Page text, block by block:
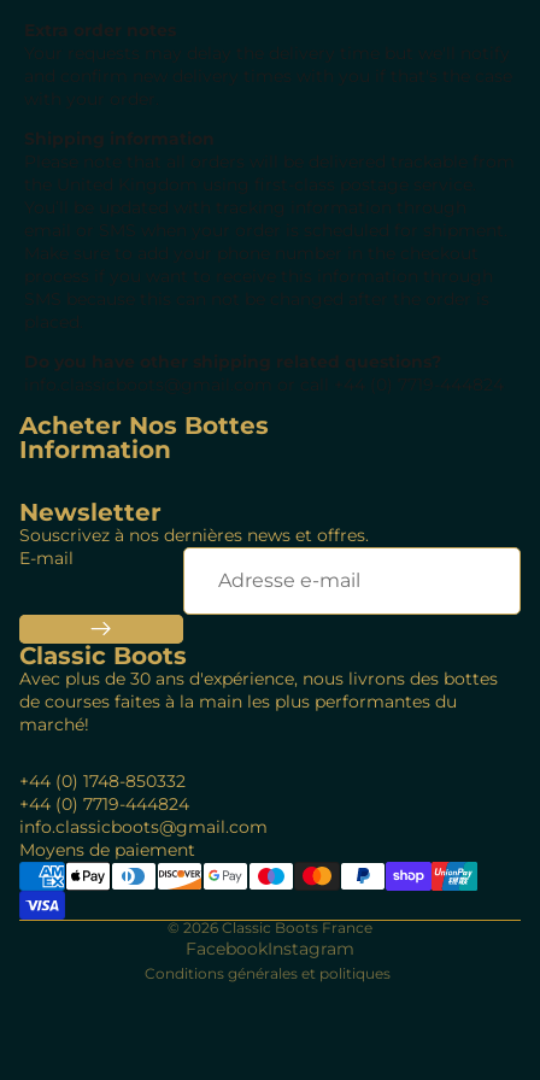
Extra order notes
Your requests may delay the delivery time but we'll notify
and confirm new delivery times with you if that's the case
with your order.
Shipping information
Please note that all orders will be delivered trackable from
the United Kingdom using first-class postage service.
You’ll be updated with tracking information through
email or SMS
when
your order is scheduled for shipment.
Make sure to add your phone number in the checkout
process if you want to receive this information through
SMS because this
can not be changed after the order is
placed
Do you have other shipping related questions?
info.classicboots@gmail.com
or call +44 (0) 7719-444824
Acheter Nos Bottes
Information
Newsletter
Souscrivez à nos dernières news et offres.
E-mail
Classic Boots
Avec plus de 30 ans d'expérience, nous livrons des bottes
de courses faites à la main les plus performantes du
marché!
+44 (0) 1748-850332
+44 (0) 7719-444824
info.classicboots@gmail.com
Moyens de paiement
© 2026Classic Boots France
FacebookInstagram
Conditions générales et politiques
Politique de remboursement
Politique de confidentialité
Conditions d’utilisation
Politique d’expédition